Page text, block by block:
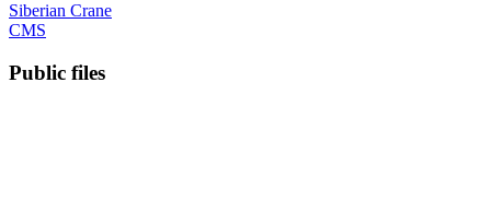
Siberian Crane
CMS
Public files